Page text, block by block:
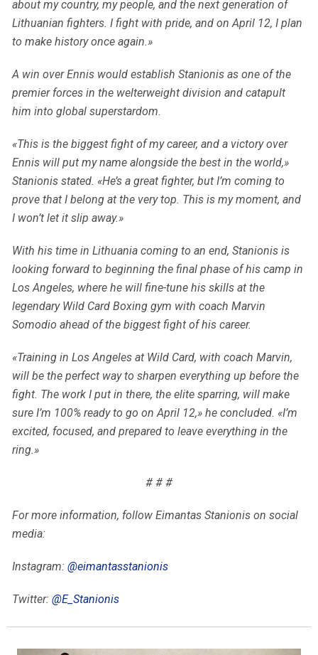
about my country, my people, and the next generation of
Lithuanian fighters. I fight with pride, and on April 12, I plan
to make history once again.»
A win over Ennis would establish Stanionis as one of the
premier forces in the welterweight division and catapult
him into global superstardom.
«This is the biggest fight of my career, and a victory over
Ennis will put my name alongside the best in the world,»
Stanionis stated. «He’s a great fighter, but I’m coming to
prove that I belong at the very top. This is my moment, and
I won’t let it slip away.»
With his time in Lithuania coming to an end, Stanionis is
looking forward to beginning the final phase of his camp in
Los Angeles, where he will fine-tune his skills at the
legendary Wild Card Boxing gym with coach Marvin
Somodio ahead of the biggest fight of his career.
«Training in Los Angeles at Wild Card, with coach Marvin,
will be the perfect way to sharpen everything up before the
fight. The work I put in there, the elite sparring, will make
sure I’m 100% ready to go on April 12,» he concluded. «I’m
excited, focused, and prepared to leave everything in the
ring.»
# # #
For more information, follow Eimantas Stanionis on social
media:
Instagram: @eimantasstanionis
Twitter: @E_Stanionis